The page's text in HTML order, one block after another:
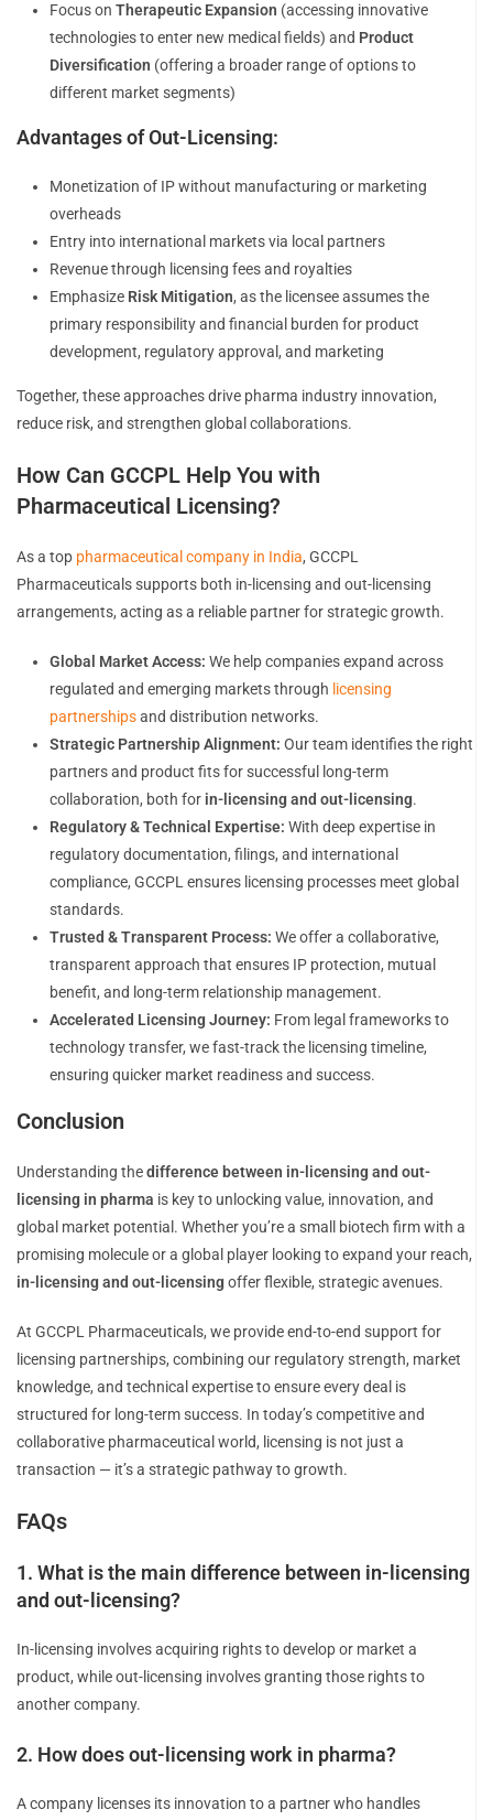
Focus on Therapeutic Expansion (accessing innovative
technologies to enter new medical fields) and Product
Diversification (offering a broader range of options to
different market segments)
Advantages of Out-Licensing:
Monetization of IP without manufacturing or marketing
overheads
Entry into international markets via local partners
Revenue through licensing fees and royalties
Emphasize Risk Mitigation, as the licensee assumes the
primary responsibility and financial burden for product
development, regulatory approval, and marketing
Together, these approaches drive pharma industry innovation,
reduce risk, and strengthen global collaborations.
How Can GCCPL Help You with
Pharmaceutical Licensing?
As a top pharmaceutical company in India, GCCPL
Pharmaceuticals supports both in-licensing and out-licensing
arrangements, acting as a reliable partner for strategic growth.
Global Market Access: We help companies expand across
regulated and emerging markets through licensing
partnershipsand distribution networks.
Strategic Partnership Alignment: Our team identifies the right
partners and product fits for successful long-term
collaboration, both for in-licensing and out-licensing.
Regulatory & Technical Expertise: With deep expertise in
regulatory documentation, filings, and international
compliance, GCCPL ensures licensing processes meet global
standards.
Trusted & Transparent Process: We offer a collaborative,
transparent approach that ensures IP protection, mutual
benefit, and long-term relationship management.
Accelerated Licensing Journey: From legal frameworks to
technology transfer, we fast-track the licensing timeline,
ensuring quicker market readiness and success.
Conclusion
Understanding thedifference between in-licensing and out-
licensing in pharma is key to unlocking value, innovation, and
global market potential. Whether you’re a small biotech firm with a
promising molecule or a global player looking to expand your reach,
in-licensing and out-licensingoffer flexible, strategic avenues.
At GCCPL Pharmaceuticals, we provide end-to-end support for
licensing partnerships, combining our regulatory strength, market
knowledge, and technical expertise to ensure every deal is
structured for long-term success. In today’s competitive and
collaborative pharmaceutical world, licensing is not just a
transaction — it’s a strategic pathway to growth.
FAQs
1. What is the main difference between in-licensing
and out-licensing?
In-licensing involves acquiring rights to develop or market a
product, while out-licensing involves granting those rights to
another company.
2. How does out-licensing work in pharma?
A company licenses its innovation to a partner who handles